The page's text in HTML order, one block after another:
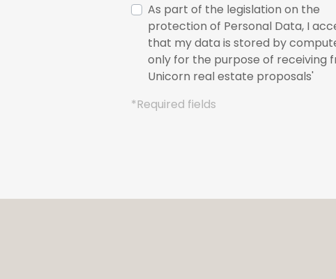
As part of the legislation on the
protection of Personal Data, I
that my data is stored by
only for the purpose of receiving
Unicorn real estate proposals'
*Required fields